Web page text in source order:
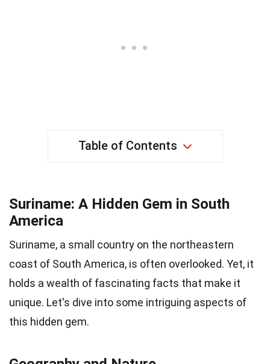
Table of Contents
Suriname: A Hidden Gem in South
America
Suriname, a small country on the northeastern
coast of South America, is often overlooked. Yet, it
holds a wealth of fascinating facts that make it
unique. Let's dive into some intriguing aspects of
this hidden gem.